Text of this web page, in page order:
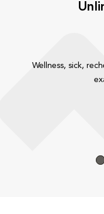
Wellness, sick,